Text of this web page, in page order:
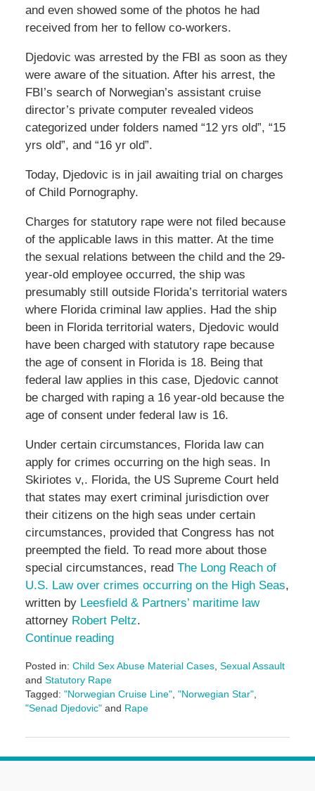
and even showed some of the photos he had
received from her to fellow co-workers.
Djedovic was arrested by the FBI as soon as they
were aware of the situation. After his arrest, the
FBI’s search of Norwegian’s assistant cruise
director’s private computer revealed videos
categorized under folders named “12 yrs old”, “15
yrs old”, and “16 yr old”.
Today, Djedovic is in jail awaiting trial on charges
of Child Pornography.
Charges for statutory rape were not filed because
of the applicable laws in this matter. At the time
the sexual relations between the child and the 29-
year-old employee occurred, the ship was
presumably still outside Florida’s territorial waters
where Florida criminal law applies. Had the ship
been in Florida territorial waters, Djedovic would
have been charged with statutory rape because
the age of consent in Florida is 18. Being that
federal law applies in this case, Djedovic cannot
be charged with raping a 16 year-old because the
age of consent under federal law is 16.
Under certain circumstances, Florida law can
apply for crimes occurring on the high seas. In
Skiriotes v,. Florida, the US Supreme Court held
that states may exert criminal jurisdiction over
their citizens on the high seas under certain
circumstances, provided that Congress has not
preempted the field. To read more about those
special circumstances, read The Long Reach of
U.S. Law over crimes occurring on the High Seas,
written by Leesfield & Partners’ maritime law
attorney Robert Peltz.
Continue reading
Posted in: Child Sex Abuse Material Cases, Sexual Assault
and Statutory Rape
Tagged: "Norwegian Cruise Line", "Norwegian Star",
"Senad Djedovic"and Rape
January
2017